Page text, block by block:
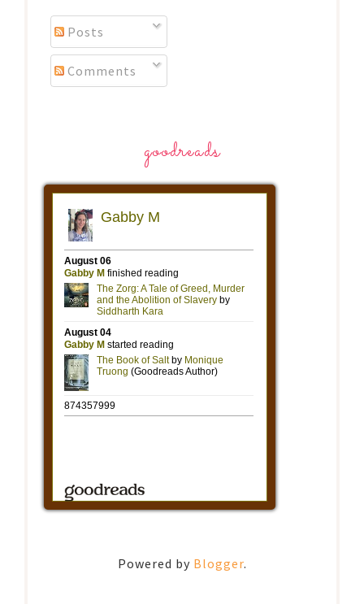
Posts
Comments
goodreads
Powered by Blogger.